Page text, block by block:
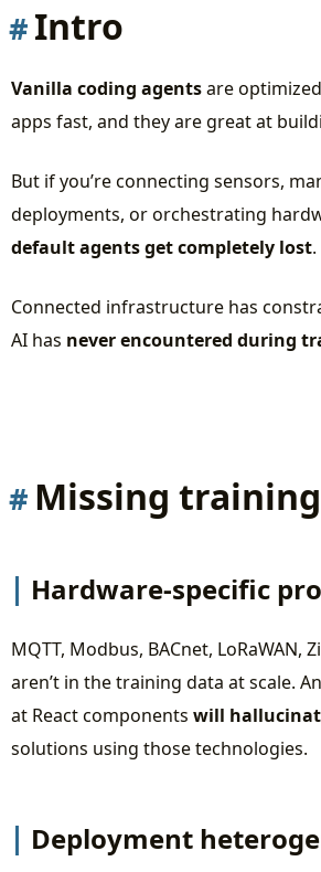
Debugging requires context
Protocol Specialist Agent
Deployment
Security Auditor Agent
The Missing Ingredient: Your
The Takeaway
Intro
Vanilla coding agentsare
apps fast, and they are great at
But if you’re connecting sensors,
deployments, or orchestrating
default agents get completely lost.
Connected infrastructure has
AI has never encountered during
Missing
Hardware-specific
MQTT, Modbus, BACnet, LoRaWAN,
aren’t in the training data at scale.
at React components will
solutions using those technologies.
Deployment